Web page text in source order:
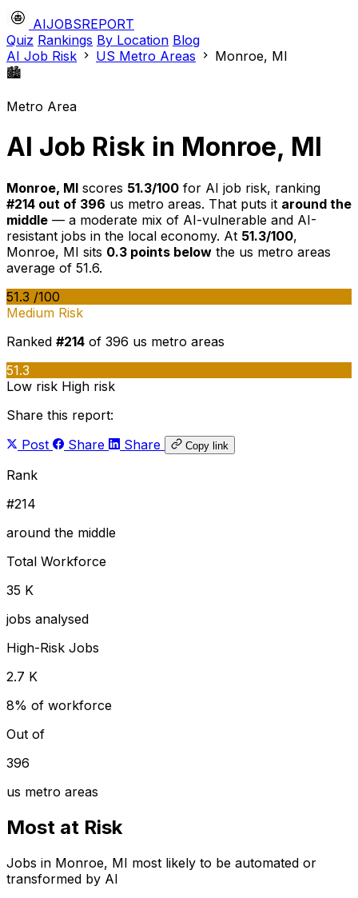
AIJOBSREPORT
Quiz Rankings By Location Blog
AI Job Risk
US Metro Areas
Monroe, MI
🏙️
Metro Area
AI Job Risk in Monroe, MI
Monroe, MI scores 51.3/100 for AI job risk, ranking
#214 out of 396 us metro areas. That puts it around the
middle — a moderate mix of AI-vulnerable and AI-
resistant jobs in the local economy. At 51.3/100,
Monroe, MI sits 0.3 points below the us metro areas
average of 51.6.
51.3 /100
Medium Risk
Ranked #214 of 396 us metro areas
51.3
Low risk High risk
Share this report:
Post
Share Share Copy link
Rank
#214
around the middle
Total Workforce
35 K
jobs analysed
High-Risk Jobs
2.7 K
8% of workforce
Out of
396
us metro areas
Most at Risk
Jobs in Monroe, MI most likely to be automated or
transformed by AI